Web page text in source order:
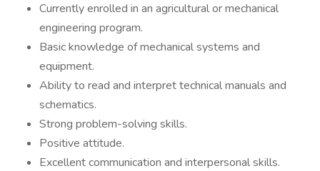
Currently enrolled in an agricultural or mechanical
engineering program.
Basic knowledge of mechanical systems and
equipment.
Ability to read and interpret technical manuals and
schematics.
Strong problem-solving skills.
Positive attitude.
Excellent communication and interpersonal skills.